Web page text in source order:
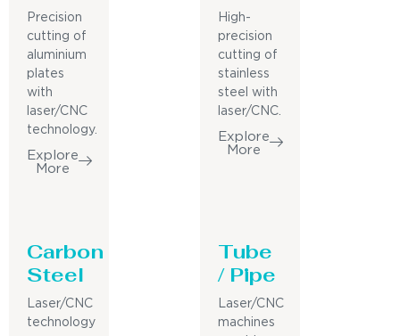
Precision
cutting of
aluminium
plates
with
laser/CNC
technology.
Explore
More
High-
precision
cutting of
stainless
steel with
laser/CNC.
Explore
More
Carbon
Steel
Laser/CNC
technology
Tube
/ Pipe
Laser/CNC
machines